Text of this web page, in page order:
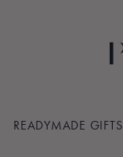
READYMADE GIFTS